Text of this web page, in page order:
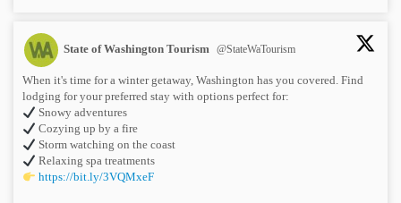
State of Washington Tourism @StateWaTourism
When it's time for a winter getaway, Washington has you covered. Find
lodging for your preferred stay with options perfect for:
Snowy adventures
Cozying up by a fire
Storm watching on the coast
Relaxing spa treatments
https://bit.ly/3VQMxeF